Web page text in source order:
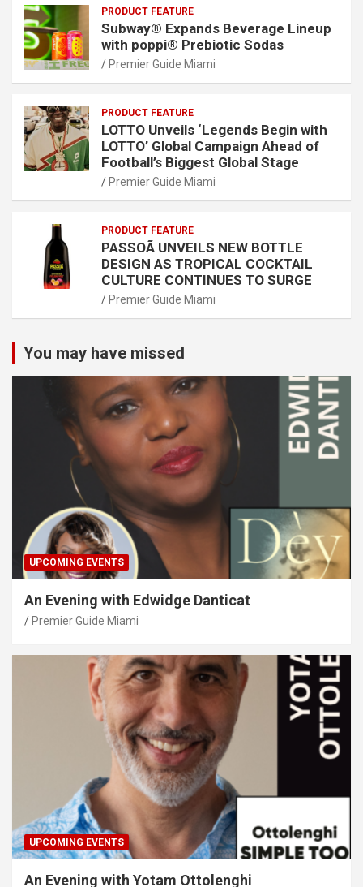
PRODUCT FEATURE
Subway® Expands Beverage Lineup
with poppi® Prebiotic Sodas
Premier Guide Miami
PRODUCT FEATURE
LOTTO Unveils ‘Legends Begin with
LOTTO’ Global Campaign Ahead of
Football’s Biggest Global Stage
Premier Guide Miami
PRODUCT FEATURE
PASSOÃ UNVEILS NEW BOTTLE
DESIGN AS TROPICAL COCKTAIL
CULTURE CONTINUES TO SURGE
Premier Guide Miami
You may have missed
UPCOMING EVENTS
An Evening with Edwidge Danticat
Premier Guide Miami
UPCOMING EVENTS
An Evening with Yotam Ottolenghi